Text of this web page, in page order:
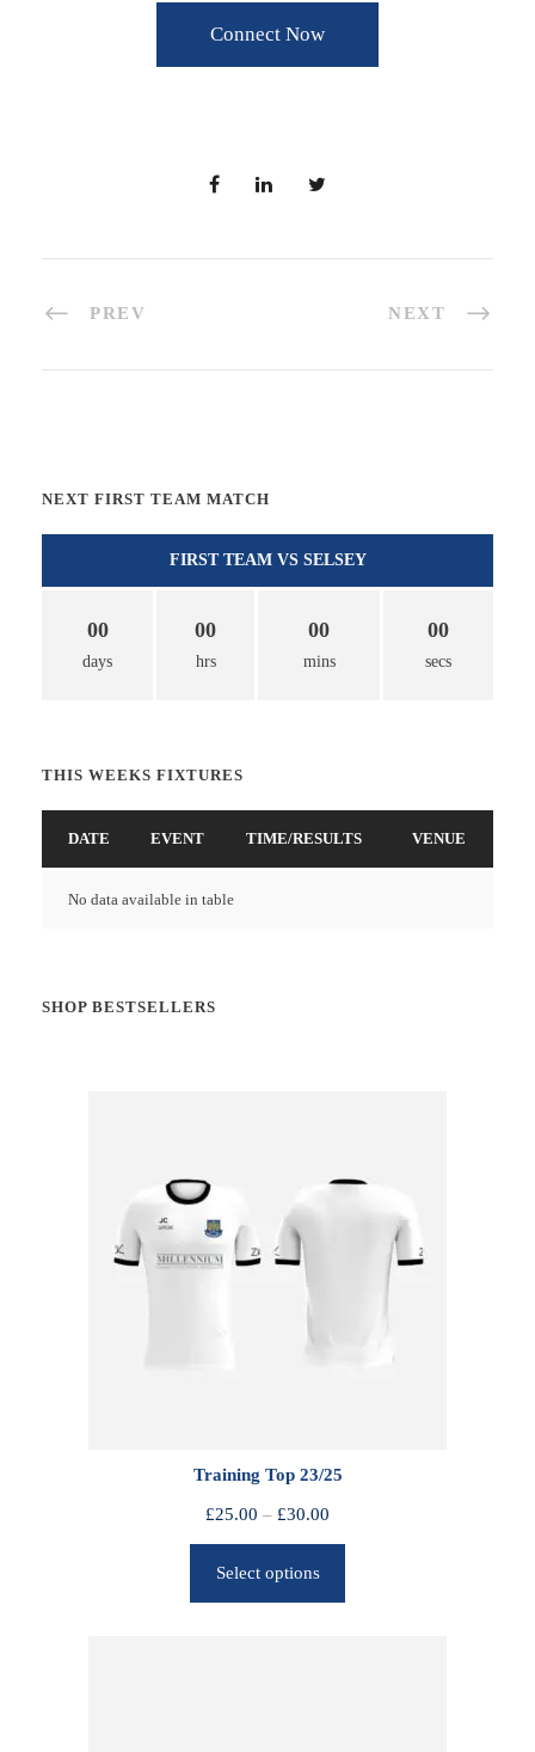
Connect Now
PREV NEXT
NEXT FIRST TEAM MATCH
FIRST TEAM VS SELSEY
00
days
00
hrs
00
mins
00
secs
THIS WEEKS FIXTURES
DATE EVENT TIME/RESULTS VENUE
No data available in table
SHOP BESTSELLERS
Training Top 23/25
£25.00 – £30.00
r
c
Select options